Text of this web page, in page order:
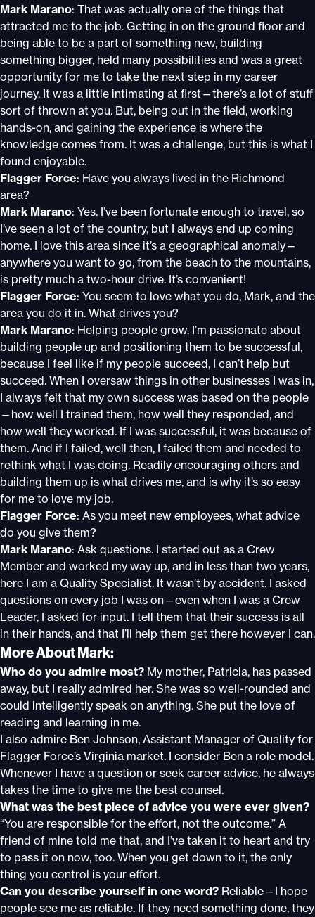
Mark Marano: That was actually one of the things that
attracted me to the job. Getting in on the ground floor and
being able to be a part of something new, building
something bigger, held many possibilities and was a great
opportunity for me to take the next step in my career
journey. It was a little intimating at first—there’s a lot of stuff
sort of thrown at you. But, being out in the field, working
hands-on, and gaining the experience is where the
knowledge comes from. It was a challenge, but this is what I
found enjoyable.
Flagger Force: Have you always lived in the Richmond
area?
Mark Marano: Yes. I’ve been fortunate enough to travel, so
I’ve seen a lot of the country, but I always end up coming
home. I love this area since it’s a geographical anomaly—
anywhere you want to go, from the beach to the mountains,
is pretty much a two-hour drive. It’s convenient!
Flagger Force: You seem to love what you do, Mark, and the
area you do it in. What drives you?
Mark Marano: Helping people grow. I’m passionate about
building people up and positioning them to be successful,
because I feel like if my people succeed, I can’t help but
succeed. When I oversaw things in other businesses I was in,
I always felt that my own success was based on the people
—how well I trained them, how well they responded, and
how well they worked. If I was successful, it was because of
them. And if I failed, well then, I failed them and needed to
rethink what I was doing. Readily encouraging others and
building them up is what drives me, and is why it’s so easy
for me to love my job.
Flagger Force: As you meet new employees, what advice
do you give them?
Mark Marano: Ask questions. I started out as a Crew
Member and worked my way up, and in less than two years,
here I am a Quality Specialist. It wasn’t by accident. I asked
questions on every job I was on—even when I was a Crew
Leader, I asked for input. I tell them that their success is all
in their hands, and that I’ll help them get there however I can.
More About Mark:
Who do you admire most? My mother, Patricia, has passed
away, but I really admired her. She was so well-rounded and
could intelligently speak on anything. She put the love of
reading and learning in me.
I also admire Ben Johnson, Assistant Manager of Quality for
Flagger Force’s Virginia market. I consider Ben a role model.
Whenever I have a question or seek career advice, he always
takes the time to give me the best counsel.
What was the best piece of advice you were ever given?
“You are responsible for the effort, not the outcome.” A
friend of mine told me that, and I’ve taken it to heart and try
to pass it on now, too. When you get down to it, the only
thing you control is your effort.
Can you describe yourself in one word? Reliable—I hope
people see me as reliable. If they need something done, they